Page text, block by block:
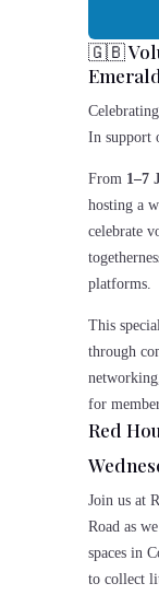
🇬🇧
In support
From 1–7
hosting a
celebrate
platforms.
This
through
for
Red
Join us at
Road as
spaces in
to collect